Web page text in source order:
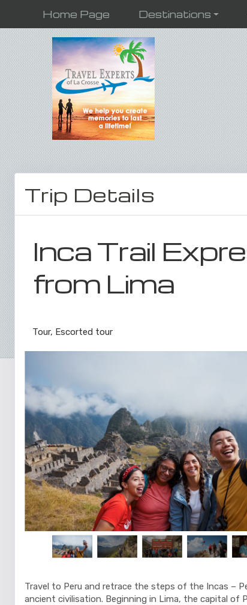
Home Page Destinations
Trip Details
Inca Trail
from Lima
Tour, Escorted tour
Travel to Peru and retrace the steps of the Incas –
ancient civilisation. Beginning in Lima, the capital of